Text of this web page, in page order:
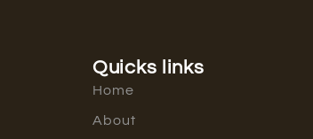
Quicks links
Home
About